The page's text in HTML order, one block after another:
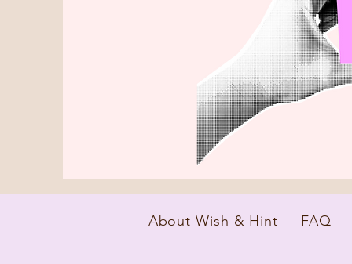
About Wish & Hint FAQ